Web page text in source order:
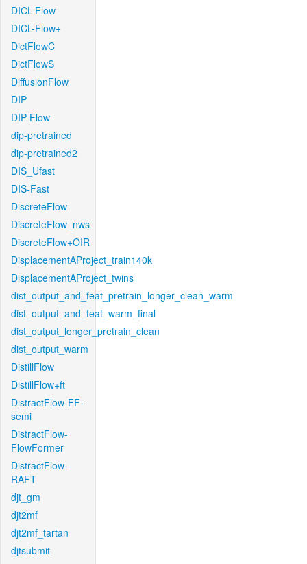
DICL-Flow
DICL-Flow+
DictFlowC
DictFlowS
DiffusionFlow
DIP
DIP-Flow
dip-pretrained
dip-pretrained2
DIS_Ufast
DIS-Fast
DiscreteFlow
DiscreteFlow_nws
DiscreteFlow+OIR
DisplacementAProject_train140k
DisplacementAProject_twins
dist_output_and_feat_pretrain_longer_clean_warm
dist_output_and_feat_warm_final
dist_output_longer_pretrain_clean
dist_output_warm
DistillFlow
DistillFlow+ft
DistractFlow-FF-
semi
DistractFlow-
FlowFormer
DistractFlow-
RAFT
djt_gm
djt2mf
djt2mf_tartan
djtsubmit